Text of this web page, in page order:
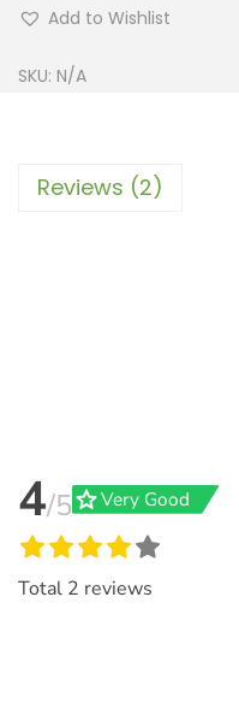
Add to Wishlist
SKU: N/A
Reviews (2)
4/5gradeVery Good
Total 2 reviews